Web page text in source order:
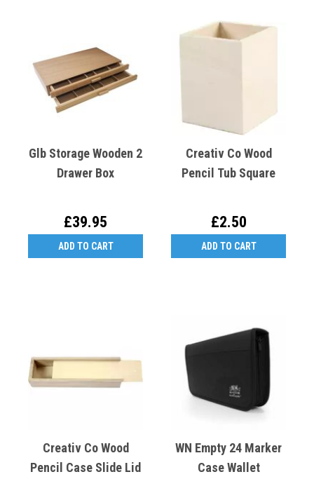
Glb Storage Wooden 2
Drawer Box
£39.95
ADD TO CART
Creativ Co Wood
Pencil Tub Square
£2.50
ADD TO CART
Creativ Co Wood
Pencil Case Slide Lid
WN Empty 24 Marker
Case Wallet